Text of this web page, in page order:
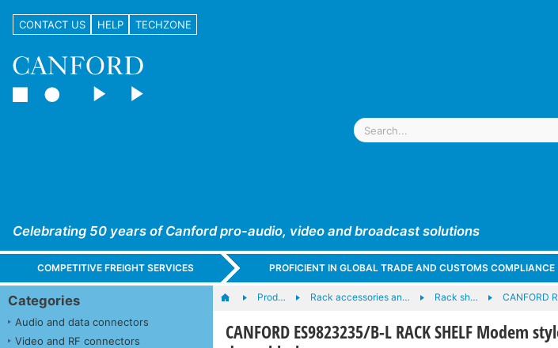
CONTACT US HELP TECHZONE
Celebrating 50 years of Canford pro-audio, video and broadcast solutions
COMPETITIVE FREIGHT SERVICES PROFICIENT IN GLOBAL TRADE AND CUSTOMS COMPLIANCE
Categories
Audio and data connectors
Video and RF connectors
Prod… Rack accessories an… Rack sh… CANFORD
CANFORD ES9823235/B-L RACK SHELF Modem